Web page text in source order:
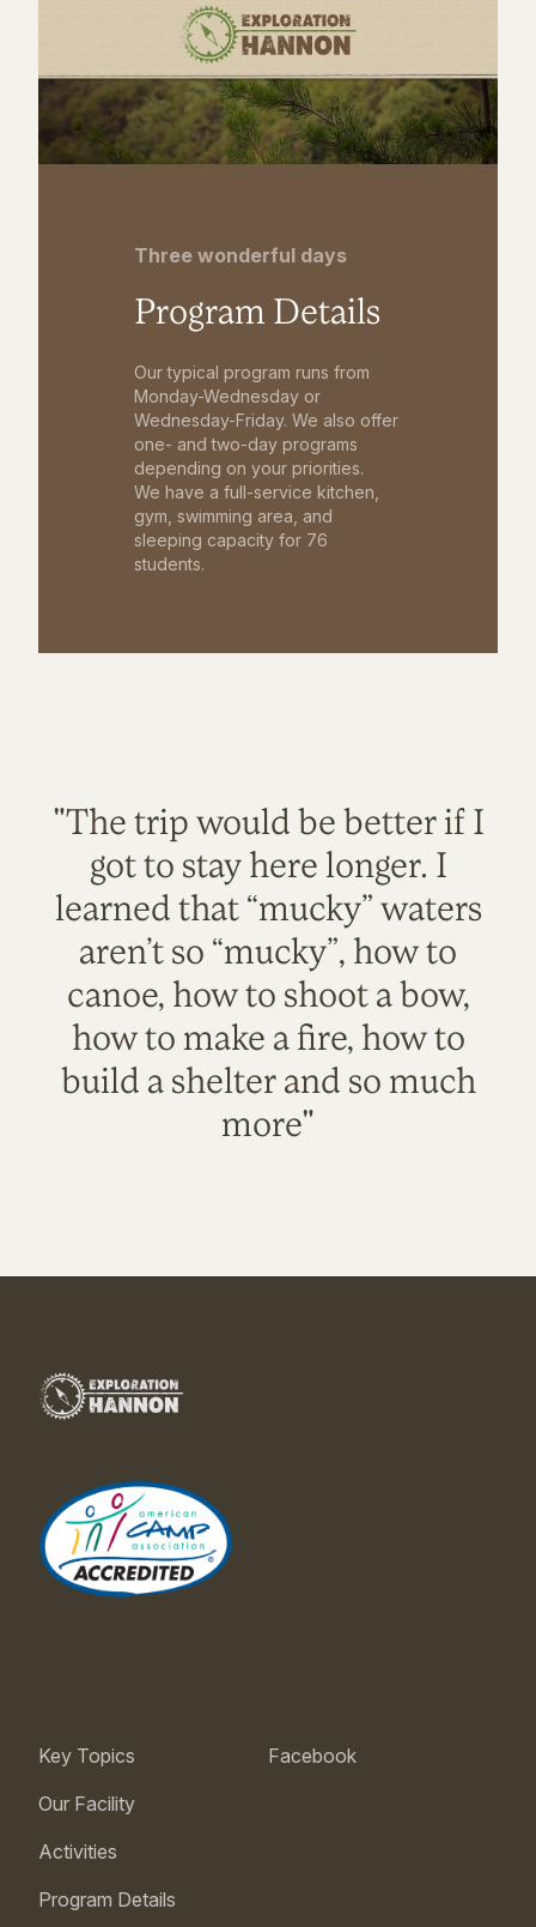
Three wonderful days
Program Details
Our typical program runs from
Monday-Wednesday or
Wednesday-Friday. We also offer
one- and two-day programs
depending on your priorities.
We have a full-service kitchen,
gym, swimming area, and
sleeping capacity for 76
students.
"The trip would be better if I
got to stay here longer. I
learned that “mucky” waters
aren’t so “mucky”, how to
canoe, how to shoot a bow,
how to make a fire, how to
build a shelter and so much
more"
Key Topics
Our Facility
Activities
Program Details
Facebook